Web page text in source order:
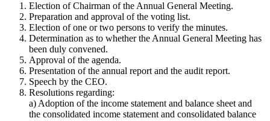
Election of Chairman of the Annual General Meeting.
Preparation and approval of the voting list.
Election of one or two persons to verify the minutes.
Determination as to whether the Annual General Meeting has
been duly convened.
Approval of the agenda.
Presentation of the annual report and the audit report.
Speech by the CEO.
Resolutions regarding:
a) Adoption of the income statement and balance sheet and
the consolidated income statement and consolidated balance